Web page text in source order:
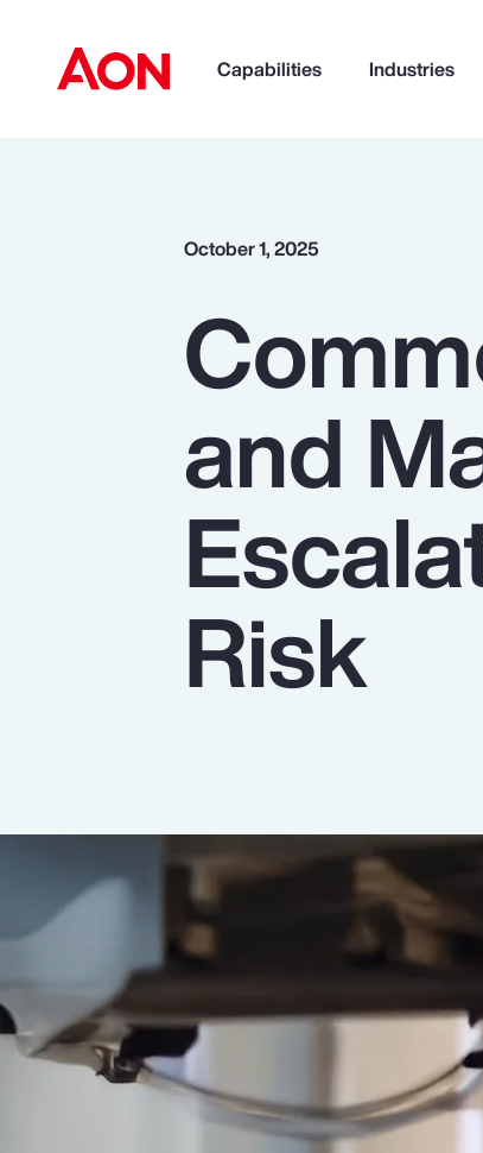
Capabilities Industries
Popular Searches
Pay Transparency
October 1, 2025
and
Risk